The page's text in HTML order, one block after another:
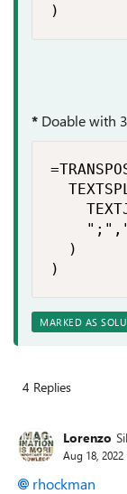
)
* Doable with
  )
)
MARKED AS
4 Replies
Lorenzo
Aug 18, 2022
rhockman